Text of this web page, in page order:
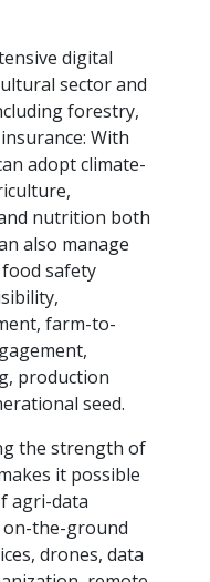
digital
sector and
forestry,
With
adopt climate-
nutrition both
also manage
safety
farm-to-
production
seed.
the strength of
it possible
agri-data
on-the-ground
drones, data